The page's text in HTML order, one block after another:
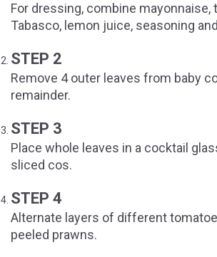
For dressing, combine mayonnaise,
Tabasco, lemon juice, seasoning
STEP 2
Remove 4 outer leaves from baby
remainder.
STEP 3
Place whole leaves in a cocktail
sliced cos.
STEP 4
Alternate layers of different
peeled prawns.